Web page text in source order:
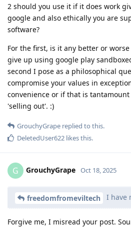
2 should you use it if it does work
google and also ethically you are
software?
For the first, is it any better or
give up using google play
second I pose as a philosophical
compromise your values in
convenience or if that is
'selling out'. :)
GrouchyGrape replied to this.
DeletedUser622 likes this.
G GrouchyGrape Oct 18, 2025
freedomfromeviltech I have
Forgive me, I misread your post.